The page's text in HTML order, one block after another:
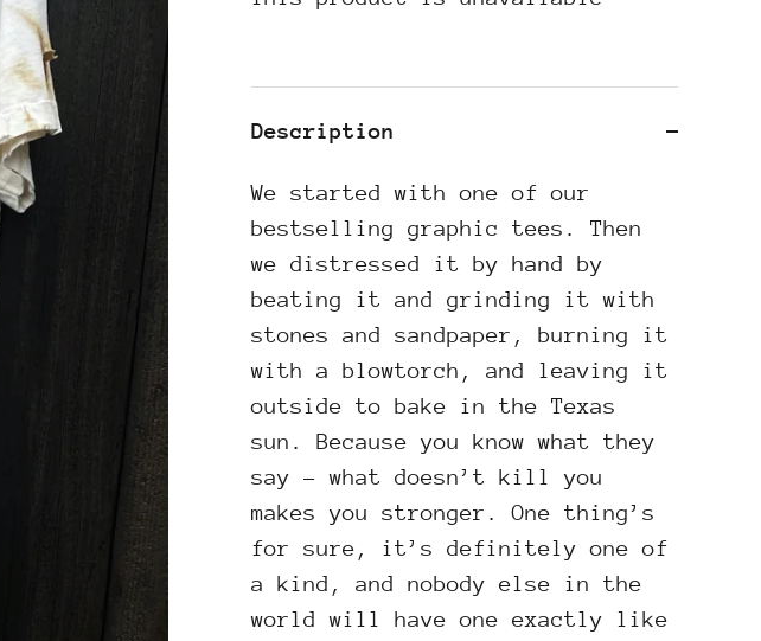
Description
We started with one of our
bestselling graphic tees. Then
we distressed it by hand by
beating it and grinding it with
stones and sandpaper, burning it
with a blowtorch, and leaving it
outside to bake in the Texas
sun. Because you know what they
say – what doesn’t kill you
makes you stronger. One thing’s
for sure, it’s definitely one of
a kind, and nobody else in the
world will have one exactly like